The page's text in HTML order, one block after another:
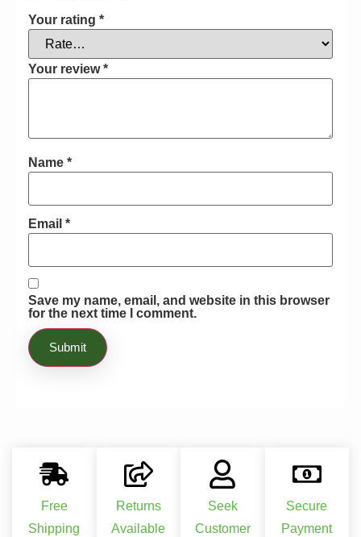
Your rating *
Your review*
Name *
Email *
Save my name, email, and website in this browser
for the next time I comment.
Free
Shipping
Returns
Available
Seek
Customer
Secure
Payment